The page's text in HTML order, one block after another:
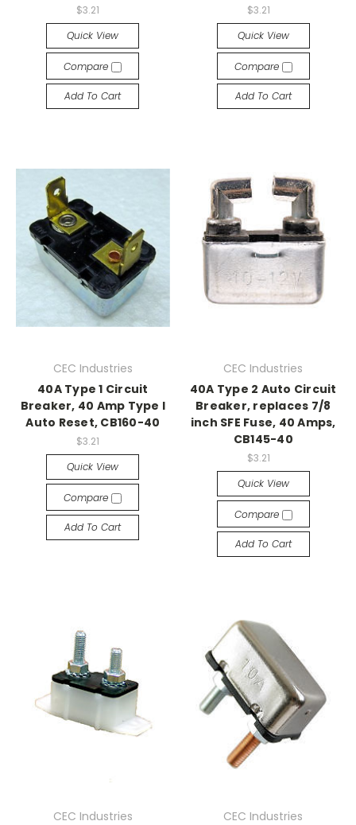
$3.21
Quick View
Compare
Add To Cart
$3.21
Quick View
Compare
Add To Cart
CEC Industries
40A Type 1 Circuit
Breaker, 40 Amp Type I
Auto Reset, CB160-40
$3.21
Quick View
Compare
Add To Cart
CEC Industries
40A Type 2 Auto Circuit
Breaker, replaces 7/8
inch SFE Fuse, 40 Amps,
CB145-40
$3.21
Quick View
Compare
Add To Cart
CEC Industries
CEC Industries